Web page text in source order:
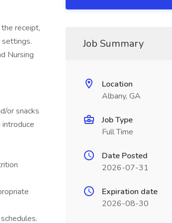
receipt,
Nursing
or snacks
Job Summary
Location
Albany, GA
Job Type
Full Time
Date Posted
2026-07-31
Expiration date
2026-08-30